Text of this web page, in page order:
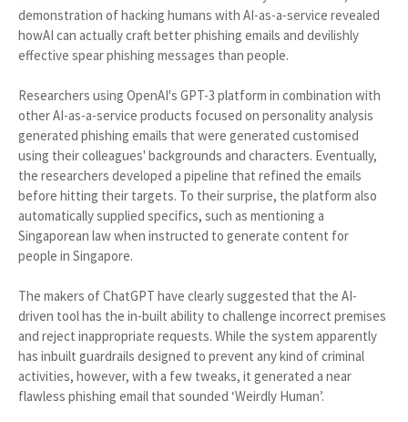
demonstration of hacking humans with AI-as-a-service revealed
howAI can actually craft better phishing emails and devilishly
effective spear phishing messages than people.
Researchers using OpenAI's GPT-3 platform in combination with
other AI-as-a-service products focused on personality analysis
generated phishing emails that were generated customised
using their colleagues' backgrounds and characters. Eventually,
the researchers developed a pipeline that refined the emails
before hitting their targets. To their surprise, the platform also
automatically supplied specifics, such as mentioning a
Singaporean law when instructed to generate content for
people in Singapore.
The makers of ChatGPT have clearly suggested that the AI-
driven tool has the in-built ability to challenge incorrect premises
and reject inappropriate requests. While the system apparently
has inbuilt guardrails designed to prevent any kind of criminal
activities, however, with a few tweaks, it generated a near
flawless phishing email that sounded ‘Weirdly Human’.